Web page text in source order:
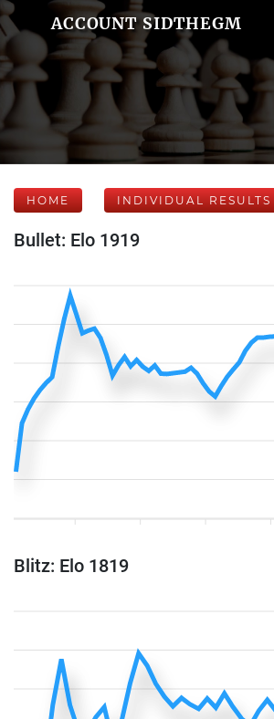
ACCOUNT SIDTHEGM
HOME INDIVIDUAL RESULTS
Bullet: Elo 1919
Blitz: Elo 1819